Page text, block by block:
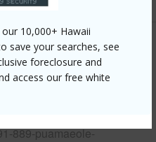
10,000+ Hawaii
save your searches, see
foreclosure and
access our free white
889-puamaeole-